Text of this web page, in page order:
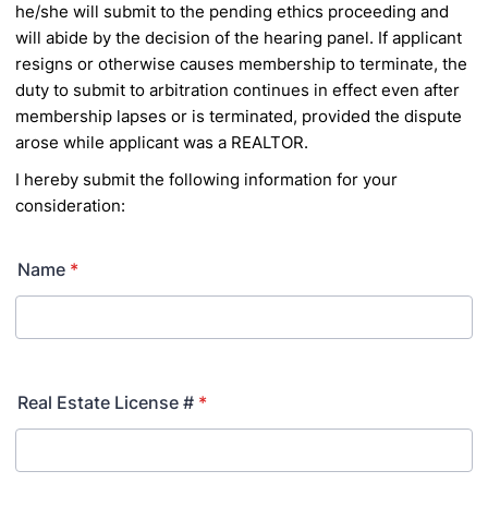
he/she will submit to the pending ethics proceeding and
will abide by the decision of the hearing panel. If applicant
resigns or otherwise causes membership to terminate, the
duty to submit to arbitration continues in effect even after
membership lapses or is terminated, provided the dispute
arose while applicant was a REALTOR.
I hereby submit the following information for your
consideration:
Name *
Real Estate License # *